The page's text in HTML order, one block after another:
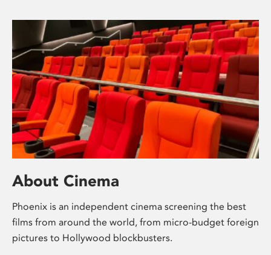
About Cinema
Phoenix is an independent cinema screening the best
films from around the world, from micro-budget foreign
pictures to Hollywood blockbusters.